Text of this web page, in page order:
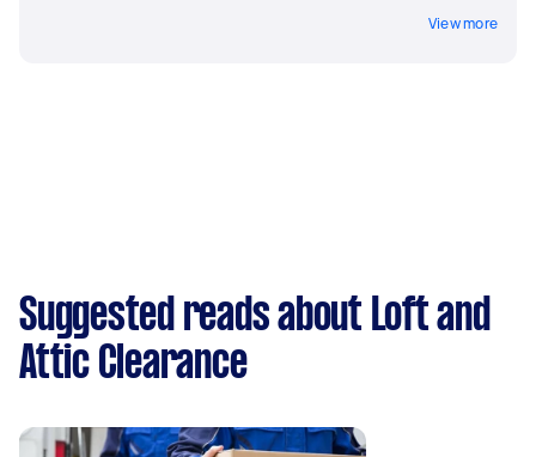
View more
Suggested reads about Loft and
Attic Clearance